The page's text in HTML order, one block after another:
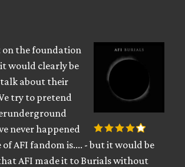
on the foundation
would clearly be
about their
try to pretend
never happened
AFI fandom is.... - but it would be
AFI made it to Burials without